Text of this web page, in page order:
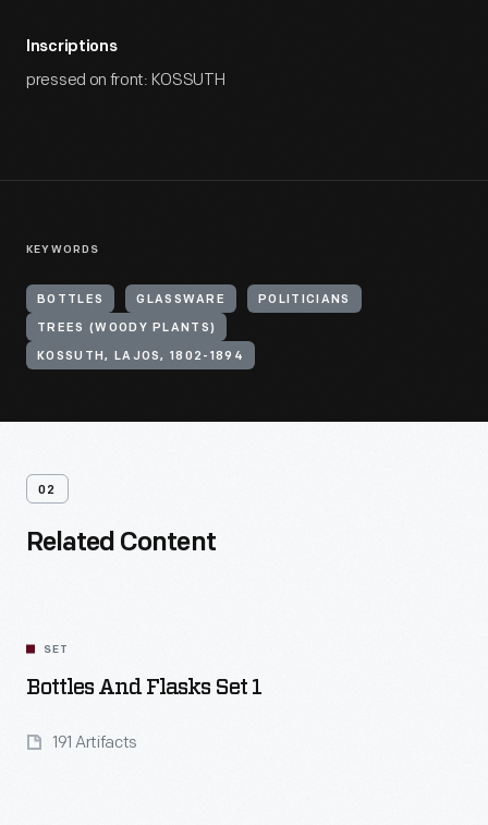
Inscriptions
pressed on front: KOSSUTH
KEYWORDS
BOTTLES GLASSWARE POLITICIANS
TREES (WOODY PLANTS)
KOSSUTH, LAJOS, 1802-1894
02
Related Content
SET
Bottles And Flasks Set 1
191 Artifacts